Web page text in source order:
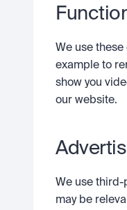
We use
example to
show you
our website.
We use third-
may be